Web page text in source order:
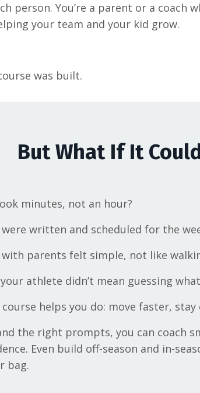
person. You’re a parent or a
your team and your kid grow.
was built.
But What If It
minutes, not an hour?
written and scheduled for the
parents felt simple, not like
athlete didn’t mean guessing
helps you do: move faster,
the right prompts, you can coach
Even build off-season and in-
bag.